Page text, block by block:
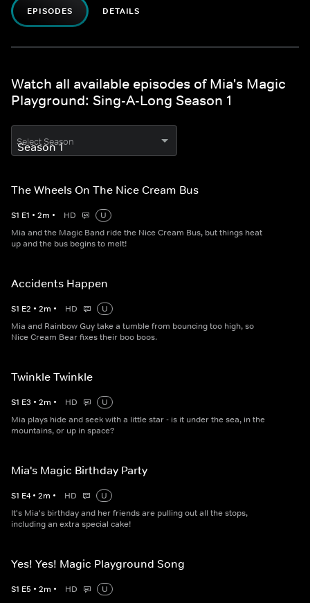
EPISODES DETAILS
Watch all available episodes of Mia's Magic
Playground: Sing-A-Long Season 1
Select Season
The Wheels On The Nice Cream Bus
S1 E1 • 2m • HD
U
Mia and the Magic Band ride the Nice Cream Bus, but things heat
up and the bus begins to melt!
Accidents Happen
S1 E2 • 2m • HD
U
Mia and Rainbow Guy take a tumble from bouncing too high, so
Nice Cream Bear fixes their boo boos.
Twinkle Twinkle
S1 E3 • 2m • HD
U
Mia plays hide and seek with a little star - is it under the sea, in the
mountains, or up in space?
Mia's Magic Birthday Party
S1 E4 • 2m • HD
U
It's Mia's birthday and her friends are pulling out all the stops,
including an extra special cake!
Yes! Yes! Magic Playground Song
S1 E5 • 2m • HD
U